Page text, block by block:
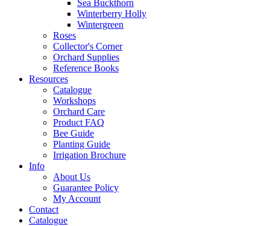
Sea Buckthorn
Winterberry Holly
Wintergreen
Roses
Collector's Corner
Orchard Supplies
Reference Books
Resources
Catalogue
Workshops
Orchard Care
Product FAQ
Bee Guide
Planting Guide
Irrigation Brochure
Info
About Us
Guarantee Policy
My Account
Contact
Catalogue